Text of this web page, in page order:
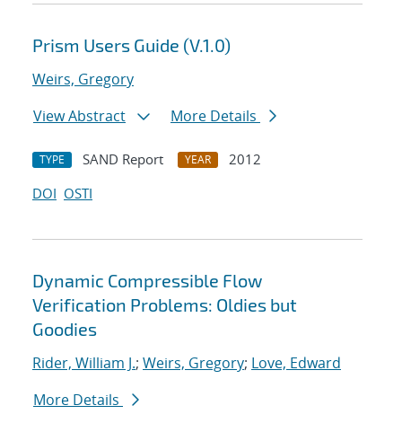
Prism Users Guide (V.1.0)
Weirs, Gregory
View Abstract
More Details
TYPE SAND Report YEAR
2012
DOI OSTI
Dynamic Compressible Flow
Verification Problems: Oldies but
Goodies
Rider, William J.; Weirs, Gregory; Love, Edward
More Details